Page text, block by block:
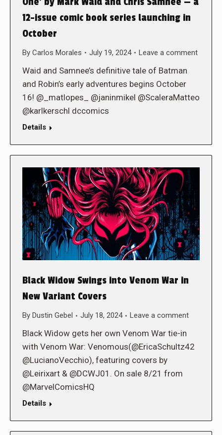
12-issue comic book series launching in
October
By Carlos Morales July 19, 2024 Leave a comment
Waid and Samnee’s definitive tale of Batman
and Robin’s early adventures begins October
16! @_matlopes_ @janinmikel @ScaleraMatteo
@karlkerschl dccomics
Details
Black Widow Swings into Venom War in
New Variant Covers
By Dustin Gebel July 18, 2024 Leave a comment
Black Widow gets her own Venom War tie-in
with Venom War: Venomous(@EricaSchultz42
@LucianoVecchio), featuring covers by
@Leirixart & @DCWJ01. On sale 8/21 from
@MarvelComicsHQ
Details